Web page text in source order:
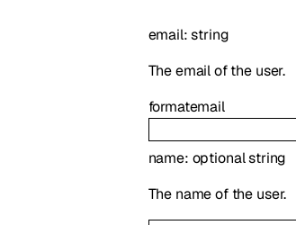
email:string
The email of the user.
formatemail
name: optionalstring
The name of the user.